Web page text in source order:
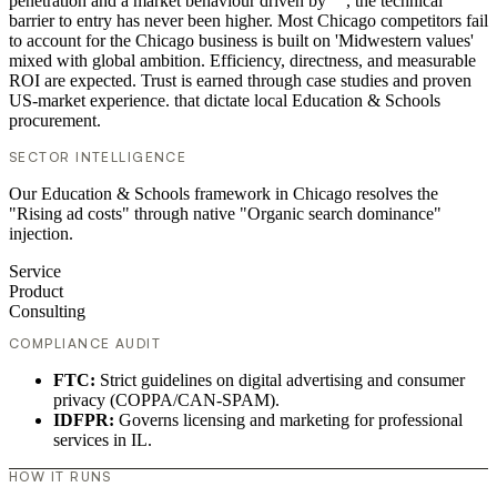
barrier to entry has never been higher. Most Chicago competitors fail
to account for the Chicago business is built on 'Midwestern values'
mixed with global ambition. Efficiency, directness, and measurable
ROI are expected. Trust is earned through case studies and proven
US-market experience. that dictate local Education & Schools
procurement.
SECTOR INTELLIGENCE
Our Education & Schools framework in Chicago resolves the
"Rising ad costs" through native "Organic search dominance"
injection.
Service
Product
Consulting
COMPLIANCE AUDIT
FTC: Strict guidelines on digital advertising and consumer
privacy (COPPA/CAN-SPAM).
IDFPR: Governs licensing and marketing for professional
services in IL.
HOW IT RUNS